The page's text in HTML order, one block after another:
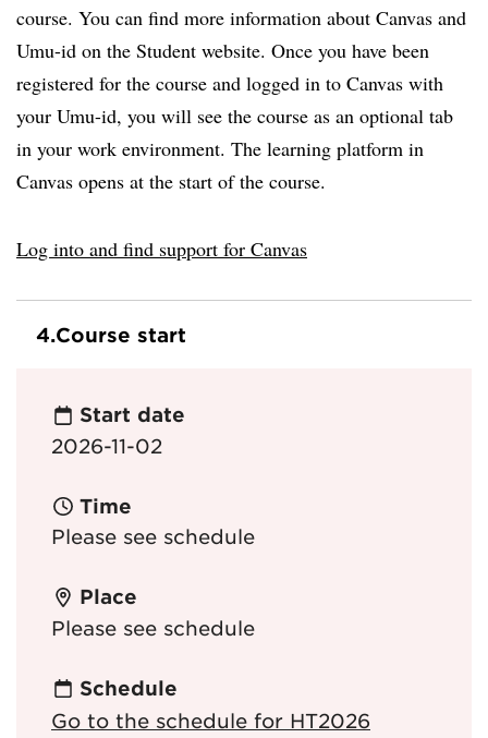
course. You can find more information about Canvas and
Umu-id on the Student website. Once you have been
registered for the course and logged in to Canvas with
your Umu-id, you will see the course as an optional tab
in your work environment. The learning platform in
Canvas opens at the start of the course.
Log into and find support for Canvas
4.Course start
Start date
2026-11-02
Time
Please see schedule
Place
Please see schedule
Schedule
Go to the schedule for HT2026